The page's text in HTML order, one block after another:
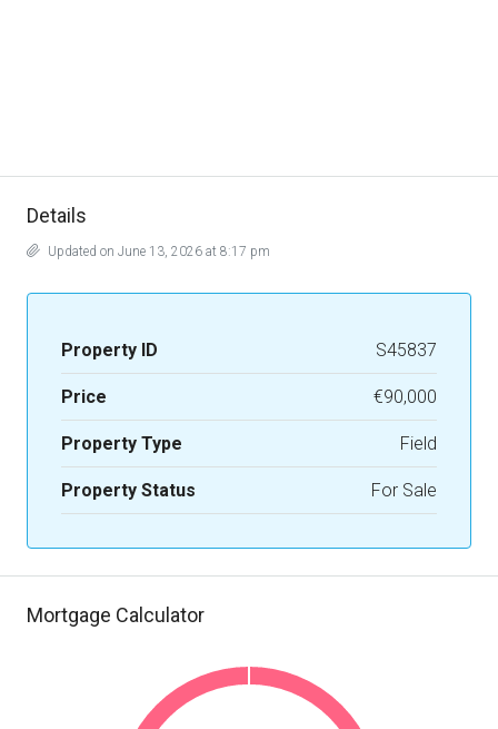
Details
Updated on June 13, 2026 at 8:17 pm
Property ID S45837
Price €90,000
Property Type Field
Property Status For Sale
Mortgage Calculator